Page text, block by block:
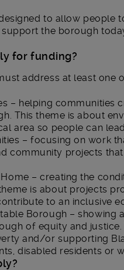
to allow people
the borough
for funding?
address at least one
– helping communities
This theme is about
area so people can
– focusing on work
community projects
– creating the
is about projects
to an inclusive
Borough – showing
of equity and
and/or supporting
disabled residents or